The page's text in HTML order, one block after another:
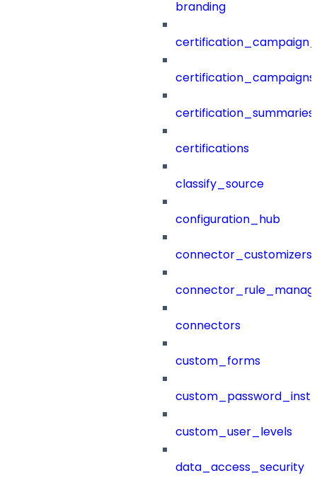
branding
certification_campaigns
certification_summaries
certifications
classify_source
configuration_hub
connector_customizers
connectors
custom_forms
custom_user_levels
data_access_security